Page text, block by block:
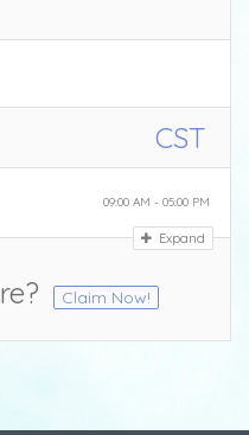
CST
09:00 AM - 05:00 PM
Expand
Claim Now!